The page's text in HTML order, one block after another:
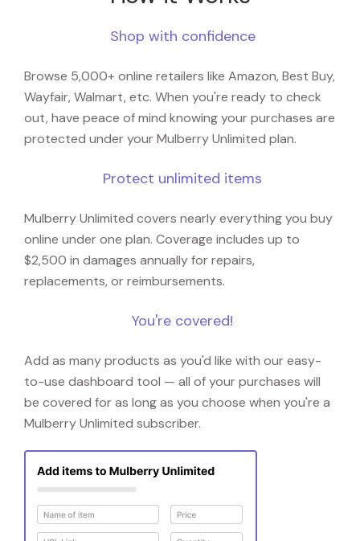
Shop with confidence
Browse 5,000+ online retailers like Amazon, Best Buy,
Wayfair, Walmart, etc. When you're ready to check
out, have peace of mind knowing your purchases are
protected under your Mulberry Unlimited plan.
Protect unlimited items
Mulberry Unlimited covers nearly everything you buy
online under one plan. Coverage includes up to
$2,500 in damages annually for repairs,
replacements, or reimbursements.
You're covered!
Add as many products as you'd like with our easy-
to-use dashboard tool — all of your purchases will
be covered for as long as you choose when you're a
Mulberry Unlimited subscriber.